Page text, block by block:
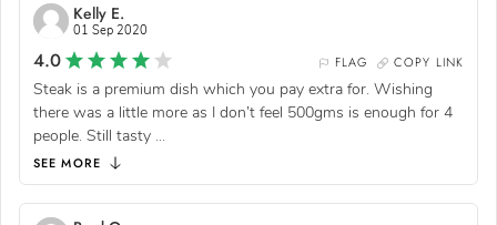
Kelly E.
01 Sep 2020
4.0
Steak is a premium dish which you pay extra for. Wishing
there was a little more as I don’t feel 500gms is enough for 4
people. Still tasty ...
SEE MORE
FLAG COPY LINK